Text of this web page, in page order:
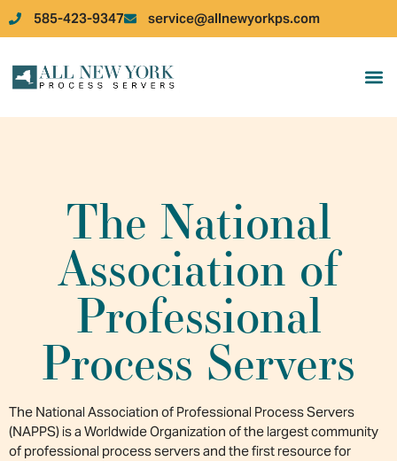
585-423-9347 service@allnewyorkps.com
The National
Association of
Professional
Process Servers
The National Association of Professional Process Servers
(NAPPS) is a Worldwide Organization of the largest community
of professional process servers and the first resource for